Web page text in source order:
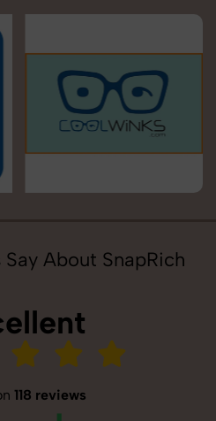
About SnapRich
118 reviews